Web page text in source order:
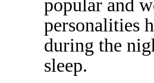
popular and
personalities
during the
sleep.